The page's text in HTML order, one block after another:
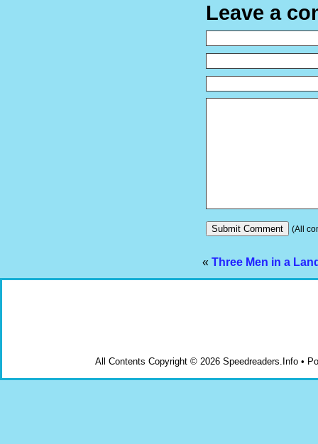
Leave a
(All
« Three Men in a
All Contents Copyright © 2026 Speedreaders.Info •